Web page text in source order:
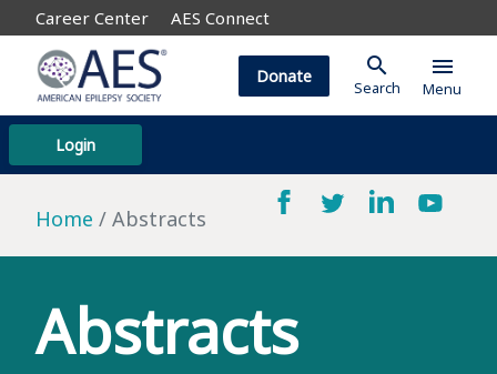
Career Center AES Connect
Login
Donate search
Search
menu
Menu
Home Abstracts
Abstracts